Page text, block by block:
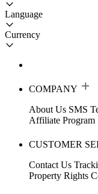
Language
Currency
COMPANY
About Us SMS
Affiliate Program
CUSTOMER
Contact Us
Property Rights